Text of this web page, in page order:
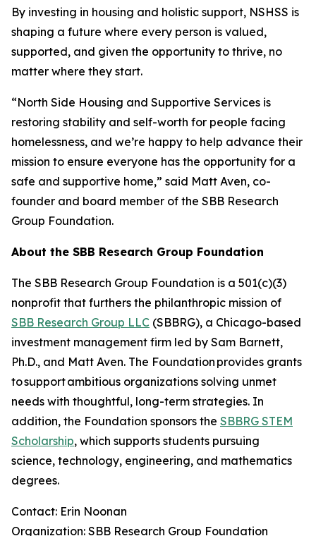
By investing in housing and holistic support, NSHSS is
shaping a future where every person is valued,
supported, and given the opportunity to thrive, no
matter where they start.
“North Side Housing and Supportive Services is
restoring stability and self-worth for people facing
homelessness, and we’re happy to help advance their
mission to ensure everyone has the opportunity for a
safe and supportive home,” said Matt Aven, co-
founder and board member of the SBB Research
Group Foundation.
About the SBB Research Group Foundation
The SBB Research Group Foundation is a 501(c)(3)
nonprofit that furthers the philanthropic mission of
SBB Research Group LLC (SBBRG), a Chicago-based
investment management firm led by Sam Barnett,
Ph.D., and Matt Aven. The Foundation provides grants
to support ambitious organizations solving unmet
needs with thoughtful, long-term strategies. In
addition, the Foundation sponsors the SBBRG STEM
Scholarship, which supports students pursuing
science, technology, engineering, and mathematics
degrees.
Contact: Erin Noonan
Organization: SBB Research Group Foundation